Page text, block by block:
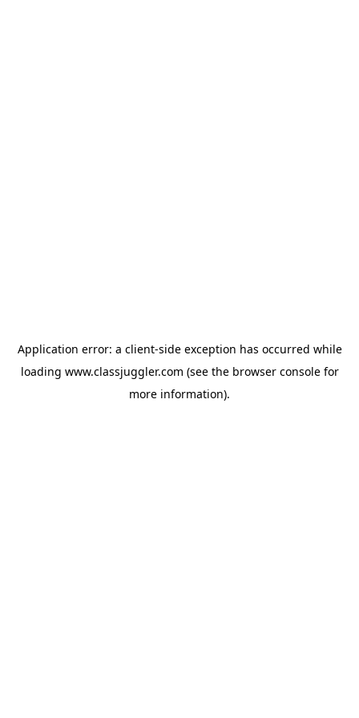
Application error: a client-side exception has occurred while
loading www.classjuggler.com (see the browser consolefor
more information).